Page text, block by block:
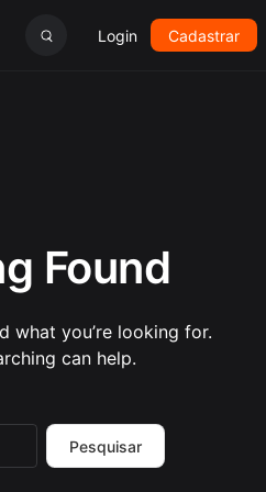
Login Cadastrar
Found
what you’re looking for.
can help.